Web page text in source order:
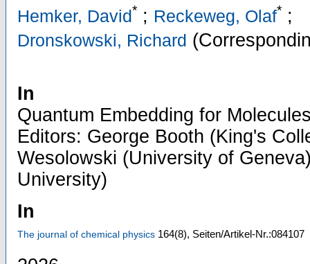
Hemker, David* ; Reckeweg, Olaf* ;
Dronskowski, Richard
In
Quantum Embedding for
Editors: George Booth (King's
Wesolowski (University of
University)
In
The journal of chemical physics 164(8), Seiten/Artikel-Nr.:084107